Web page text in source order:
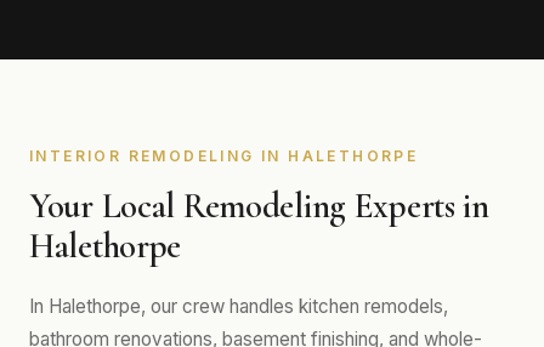
INTERIOR REMODELING IN HALETHORPE
Your Local Remodeling Experts in
Halethorpe
In Halethorpe, our crew handles kitchen remodels,
bathroom renovations, basement finishing, and whole-